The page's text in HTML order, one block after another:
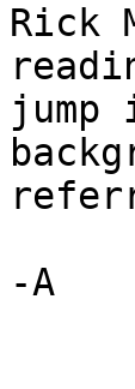
Rick
jump
-A